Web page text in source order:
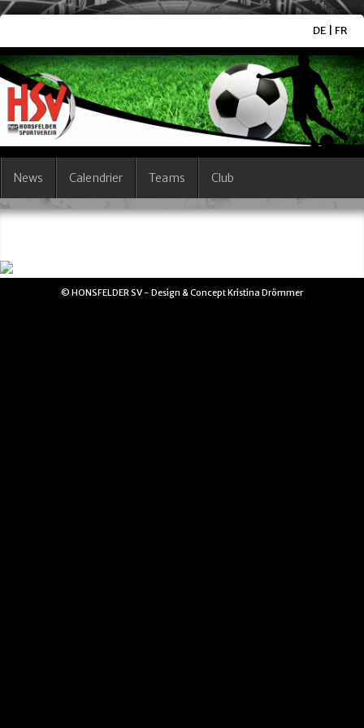
DE FR
News Calendrier Teams Club
© HONSFELDER SV - Design & Concept Kristina Drömmer